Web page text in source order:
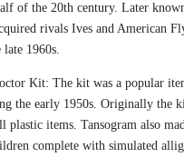
of the 20th century. Later
rivals Ives and American
1960s.
Kit: The kit was a popular
the early 1950s. Originally the
plastic items. Tansogram also
complete with simulated